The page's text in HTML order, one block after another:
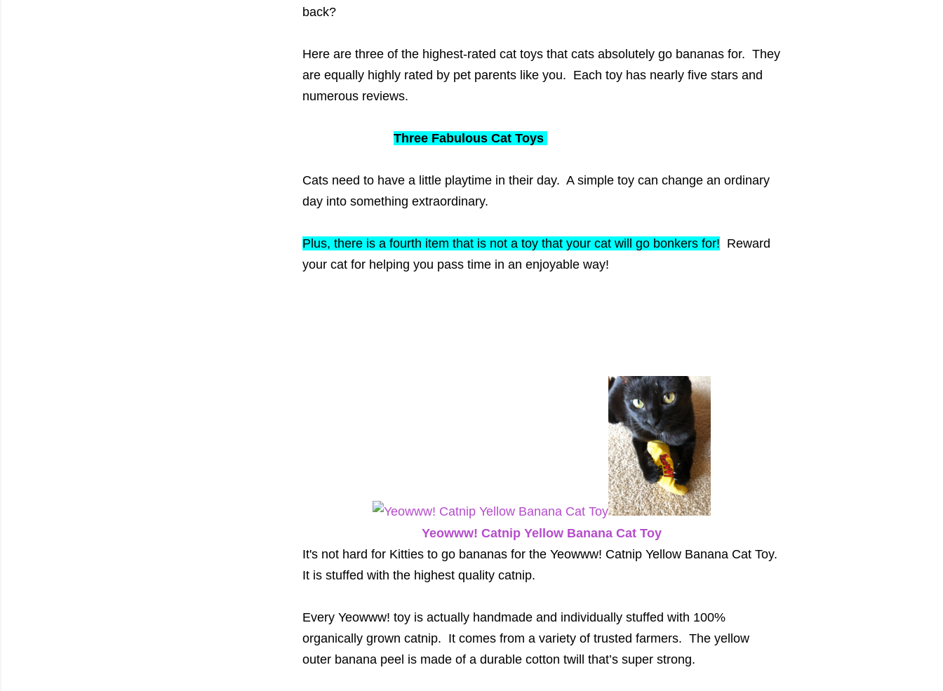
back?
Here are three of the highest-rated cat toys that cats absolutely go bananas for. They
are equally highly rated by pet parents like you. Each toy has nearly five stars and
numerous reviews.
Three Fabulous Cat Toys
Cats need to have a little playtime in their day. A simple toy can change an ordinary
day into something extraordinary.
Plus, there is a fourth item that is not a toy that your cat will go bonkers for! Reward
your cat for helping you pass time in an enjoyable way!
Yeowww! Catnip Yellow Banana Cat Toy
It's not hard for Kitties to go bananas for the Yeowww! Catnip Yellow Banana Cat Toy.
It is stuffed with the highest quality catnip.
Every Yeowww! toy is actually handmade and individually stuffed with 100%
organically grown catnip. It comes from a variety of trusted farmers. The yellow
outer banana peel is made of a durable cotton twill that’s super strong.